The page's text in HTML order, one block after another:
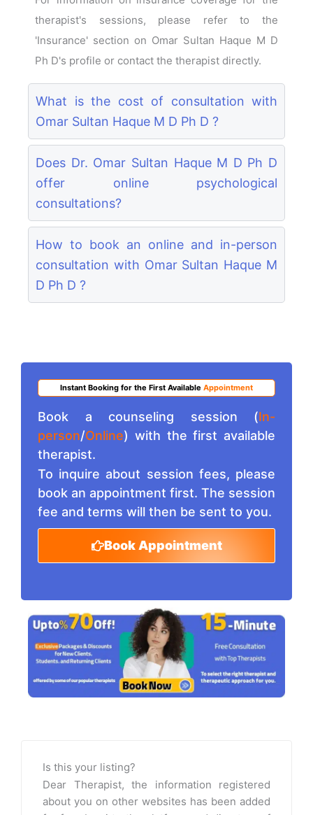
therapist's sessions, please refer to the
'Insurance' section on Omar Sultan Haque M D
Ph D's profile or contact the therapist directly.
What is the cost of consultation with
Omar Sultan Haque M D Ph D ?
Does Dr. Omar Sultan Haque M D Ph D
offer online psychological
consultations?
How to book an online and in-person
consultation with Omar Sultan Haque M
D Ph D ?
Instant Booking for the First Available Appointment
Book a counseling session (In-
person/Online) with the first available
therapist.
To inquire about session fees, please
book an appointment first. The session
fee and terms will then be sent to you.
Book Appointment
Is this your listing?
Dear Therapist, the information registered
about you on other websites has been added